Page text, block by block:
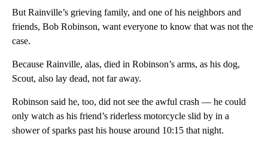
But Rainville’s grieving family, and one of his neighbors and
friends, Bob Robinson, want everyone to know that was not the
case.
Because Rainville, alas, died in Robinson’s arms, as his dog,
Scout, also lay dead, not far away.
Robinson said he, too, did not see the awful crash — he could
only watch as his friend’s riderless motorcycle slid by in a
shower of sparks past his house around 10:15 that night.